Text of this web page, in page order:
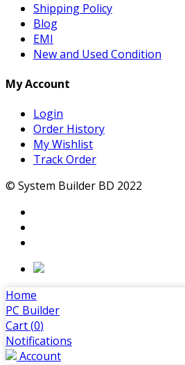
Shipping Policy
Blog
EMI
New and Used Condition
My Account
Login
Order History
My Wishlist
Track Order
© System Builder BD 2022
Home
PC Builder
Cart (0)
Notifications
Account